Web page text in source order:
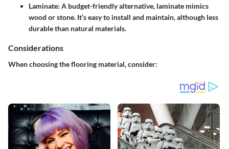
Laminate: A budget-friendly alternative, laminate mimics
wood or stone. It’s easy to install and maintain, although less
durable than natural materials.
Considerations
When choosing the flooring material, consider: